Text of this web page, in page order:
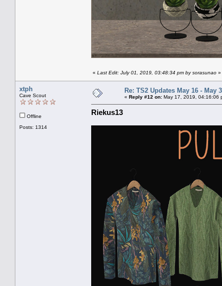
« Last Edit: July 01, 2019, 03:48:34 pm by sorasunao »
xtph
Cave Scout
Offline
Posts: 1314
Re: TS2 Updates May 16 - May
« Reply #12 on: May 17, 2019, 04:16:06
Riekus13